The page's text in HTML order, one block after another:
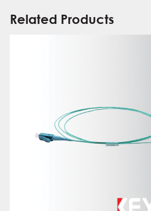
Related Products